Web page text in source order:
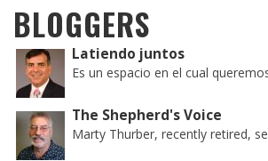
BLOGGERS
Latiendo juntos
Es un espacio en el cual
The Shepherd's Voice
Marty Thurber, recently retired,